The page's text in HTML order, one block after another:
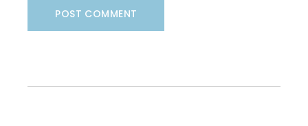
POST COMMENT